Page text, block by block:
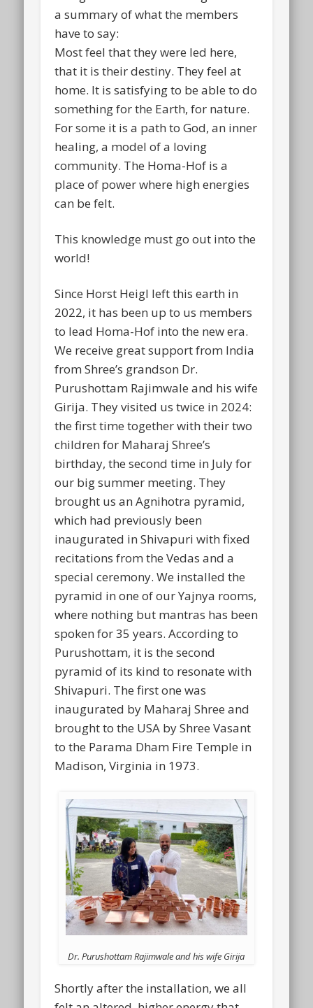
a summary of what the members
have to say:
Most feel that they were led here,
that it is their destiny. They feel at
home. It is satisfying to be able to do
something for the Earth, for nature.
For some it is a path to God, an inner
healing, a model of a loving
community. The Homa-Hof is a
place of power where high energies
can be felt.
This knowledge must go out into the
world!
Since Horst Heigl left this earth in
2022, it has been up to us members
to lead Homa-Hof into the new era.
We receive great support from India
from Shree’s grandson Dr.
Purushottam Rajimwale and his wife
Girija. They visited us twice in 2024:
the first time together with their two
children for Maharaj Shree’s
birthday, the second time in July for
our big summer meeting. They
brought us an Agnihotra pyramid,
which had previously been
inaugurated in Shivapuri with fixed
recitations from the Vedas and a
special ceremony. We installed the
pyramid in one of our Yajnya rooms,
where nothing but mantras has been
spoken for 35 years. According to
Purushottam, it is the second
pyramid of its kind to resonate with
Shivapuri. The first one was
inaugurated by Maharaj Shree and
brought to the USA by Shree Vasant
to the Parama Dham Fire Temple in
Madison, Virginia in 1973.
Dr. Purushottam Rajimwale and his wife Girija
Shortly after the installation, we all